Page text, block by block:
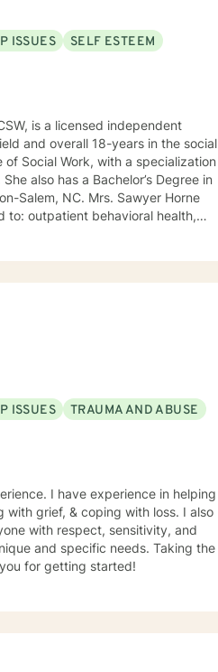
ISSUES
SELF ESTEEM
is a licensed independent
and overall 18-years in the social
Sawyer Horne
Psycho-dynamic Approaches,
ISSUES
TRAUMA AND ABUSE
I have experience in helping
with grief, & coping with loss. I also
with respect, sensitivity, and
and specific needs. Taking the
for getting started!